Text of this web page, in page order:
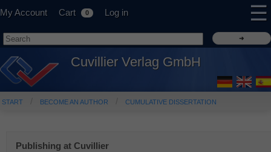
My Account Cart 0 Log in ☰
Cuvillier Verlag GmbH
START BECOME AN AUTHOR CUMULATIVE DISSERTATION
Publishing at Cuvillier